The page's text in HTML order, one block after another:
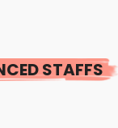
STAFFS